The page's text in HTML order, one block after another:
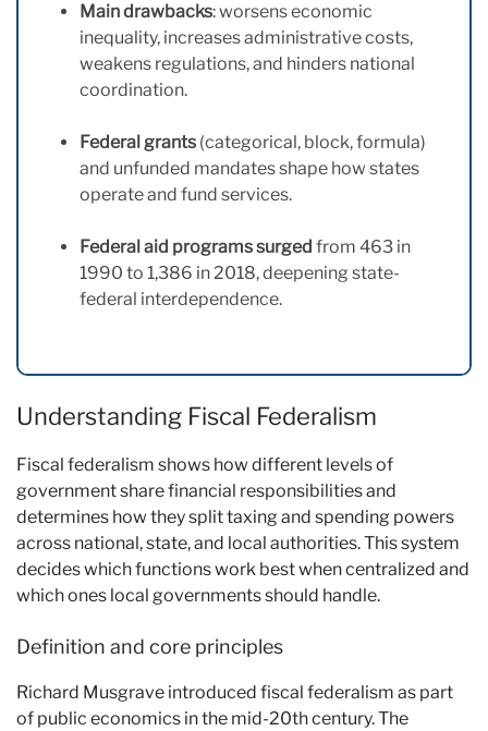
Main drawbacks: worsens economic
inequality, increases administrative costs,
weakens regulations, and hinders national
coordination.
Federal grants (categorical, block, formula)
and unfunded mandates shape how states
operate and fund services.
Federal aid programs surged from 463 in
1990 to 1,386 in 2018, deepening state-
federal interdependence.
Understanding Fiscal Federalism
Fiscal federalism shows how different levels of
government share financial responsibilities and
determines how they split taxing and spending powers
across national, state, and local authorities. This system
decides which functions work best when centralized and
which ones local governments should handle.
Definition and core principles
Richard Musgrave introduced fiscal federalism as part
of public economics in the mid-20th century. The